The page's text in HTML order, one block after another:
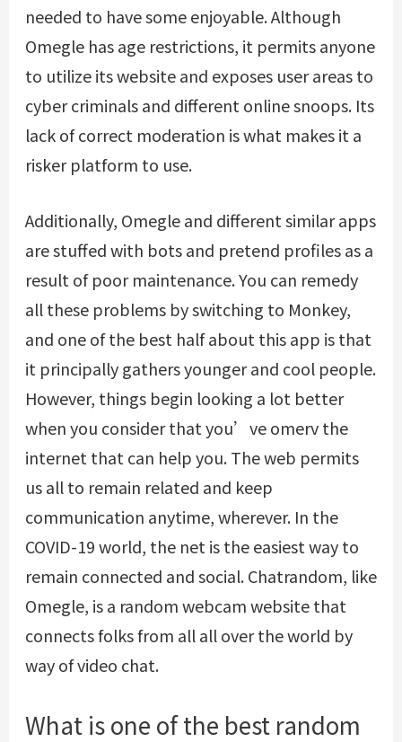
needed to have some enjoyable. Although
Omegle has age restrictions, it permits anyone
to utilize its website and exposes user areas to
cyber criminals and different online snoops. Its
lack of correct moderation is what makes it a
risker platform to use.
Additionally, Omegle and different similar apps
are stuffed with bots and pretend profiles as a
result of poor maintenance. You can remedy
all these problems by switching to Monkey,
and one of the best half about this app is that
it principally gathers younger and cool people.
However, things begin looking a lot better
when you consider that you’veomervthe
internet that can help you. The web permits
us all to remain related and keep
communication anytime, wherever. In the
COVID-19 world, the net is the easiest way to
remain connected and social. Chatrandom, like
Omegle, is a random webcam website that
connects folks from all all over the world by
way of video chat.
What is one of the best random